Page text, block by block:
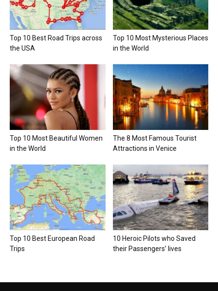
Top 10 Best Road Trips across
the USA
Top 10 Most Mysterious Places
in the World
Top 10 Most Beautiful Women
in the World
The 8 Most Famous Tourist
Attractions in Venice
Top 10 Best European Road
Trips
10 Heroic Pilots who Saved
their Passengers’ lives